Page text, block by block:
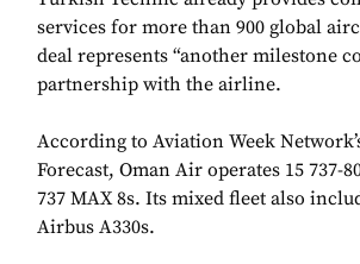
services for more than 900 global
deal represents “another milestone
partnership with the airline.
According to Aviation Week
Forecast, Oman Air operates 15 737-
737 MAX 8s. Its mixed fleet also
Airbus A330s.